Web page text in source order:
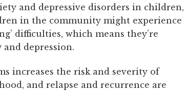
and depressive disorders in children,
in the community might experience
difficulties, which means they’re
depression.
increases the risk and severity of
and relapse and recurrence are